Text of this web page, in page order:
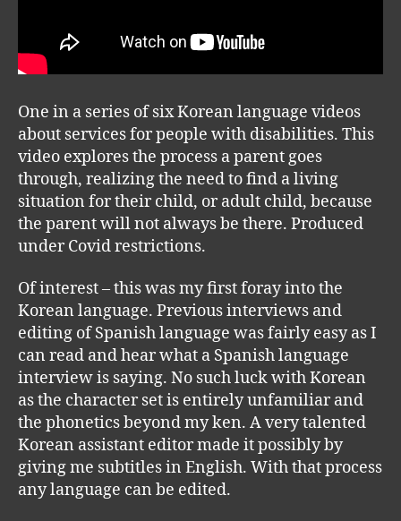
One in a series of six Korean language videos
about services for people with disabilities. This
video explores the process a parent goes
through, realizing the need to find a living
situation for their child, or adult child, because
the parent will not always be there. Produced
under Covid restrictions.
Of interest – this was my first foray into the
Korean language. Previous interviews and
editing of Spanish language was fairly easy as I
can read and hear what a Spanish language
interview is saying. No such luck with Korean
as the character set is entirely unfamiliar and
the phonetics beyond my ken. A very talented
Korean assistant editor made it possibly by
giving me subtitles in English. With that process
any language can be edited.